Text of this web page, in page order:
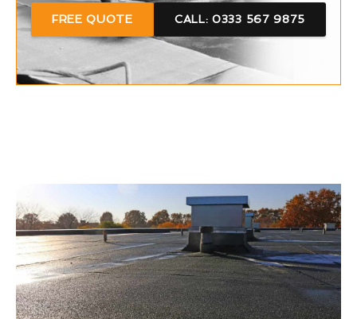
FREE QUOTE CALL: 0333 567 9875